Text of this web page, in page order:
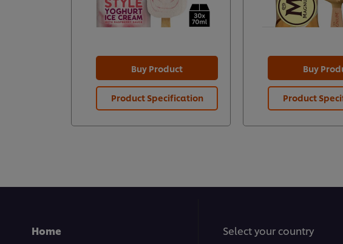
Buy Product
Product Specification
Buy
Product
Home
Select your country